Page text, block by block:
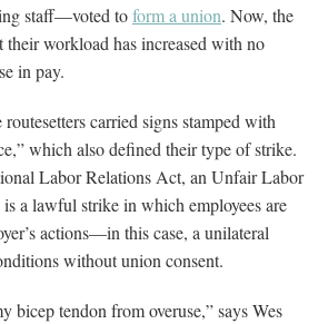
staff—voted toform a union. Now, the
their workload has increased with no
in pay.
carried signs stamped with
which also defined their type of strike.
Labor Relations Act, an Unfair Labor
a lawful strike in which employees are
actions—in this case, a unilateral
without union consent.
bicep tendon from overuse,” says Wes